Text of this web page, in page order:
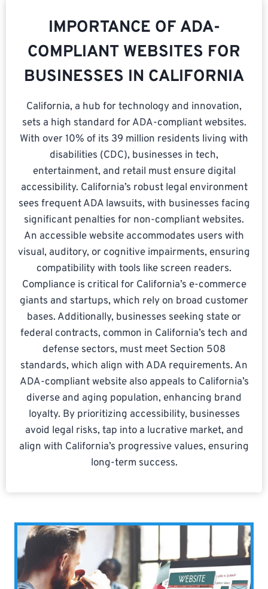
IMPORTANCE OF ADA-
COMPLIANT WEBSITES FOR
BUSINESSES IN CALIFORNIA
California, a hub for technology and innovation,
sets a high standard for ADA-compliant websites.
With over 10% of its 39 million residents living with
disabilities (CDC), businesses in tech,
entertainment, and retail must ensure digital
accessibility. California’s robust legal environment
sees frequent ADA lawsuits, with businesses facing
significant penalties for non-compliant websites.
An accessible website accommodates users with
visual, auditory, or cognitive impairments, ensuring
compatibility with tools like screen readers.
Compliance is critical for California’s e-commerce
giants and startups, which rely on broad customer
bases. Additionally, businesses seeking state or
federal contracts, common in California’s tech and
defense sectors, must meet Section 508
standards, which align with ADA requirements. An
ADA-compliant website also appeals to California’s
diverse and aging population, enhancing brand
loyalty. By prioritizing accessibility, businesses
avoid legal risks, tap into a lucrative market, and
align with California’s progressive values, ensuring
long-term success.